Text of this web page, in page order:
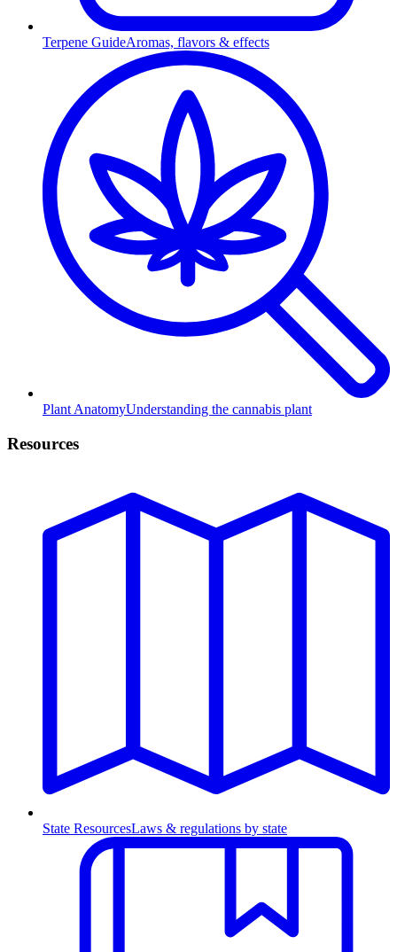
Terpene GuideAromas, flavors & effects
Plant AnatomyUnderstanding the cannabis plant
Resources
State ResourcesLaws & regulations by state